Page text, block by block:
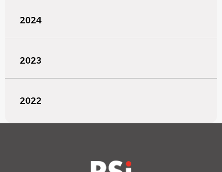
2024
2023
2022